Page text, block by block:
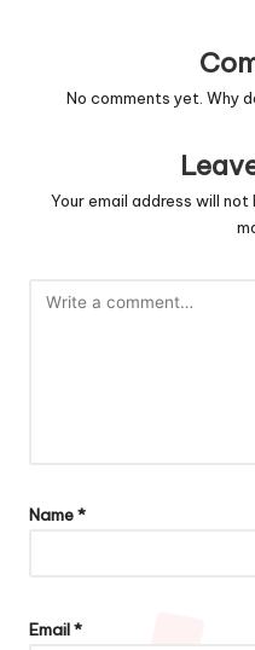
No comments yet. Why
Your email address will not
Name*
Email*